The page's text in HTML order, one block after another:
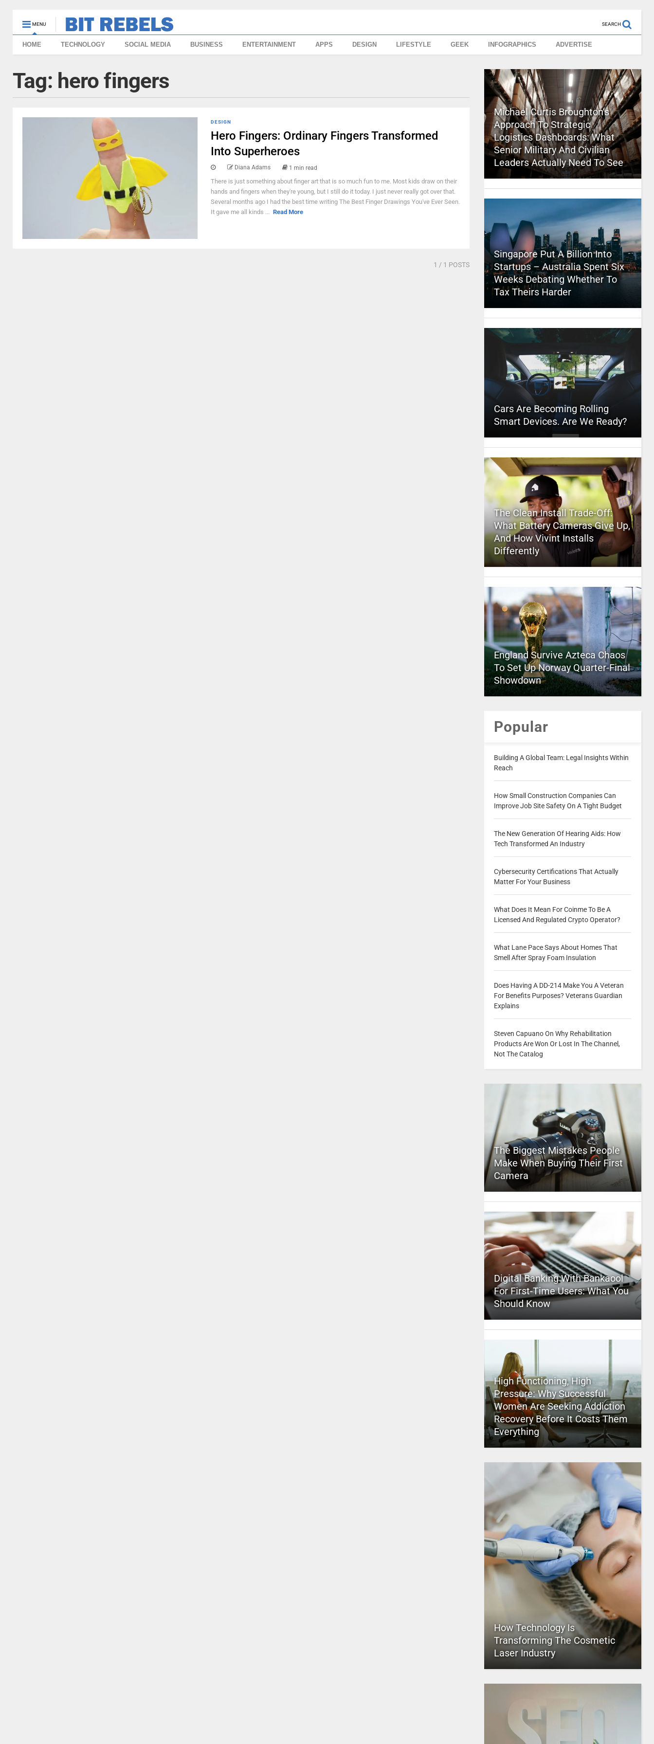
MENU SEARCH
HOME TECHNOLOGY SOCIAL MEDIA BUSINESS ENTERTAINMENT APPS DESIGN LIFESTYLE GEEK INFOGRAPHICS ADVERTISE
Tag: hero fingers
DESIGN
Hero Fingers: Ordinary Fingers Transformed
Into Superheroes
Diana Adams 1 min read
There is just something about finger art that is so much fun to me. Most kids draw on their
hands and fingers when they're young, but I still do it today. I just never really got over that.
Several months ago I had the best time writing The Best Finger Drawings You've Ever Seen.
It gave me all kinds ... Read More
1 / 1 POSTS
Michael Curtis Broughton’s
Approach To Strategic
Logistics Dashboards: What
Senior Military And Civilian
Leaders Actually Need To See
Singapore Put A Billion Into
Startups – Australia Spent Six
Weeks Debating Whether To
Tax Theirs Harder
Cars Are Becoming Rolling
Smart Devices. Are We Ready?
The Clean Install Trade-Off:
What Battery Cameras Give Up,
And How Vivint Installs
Differently
England Survive Azteca Chaos
To Set Up Norway Quarter-Final
Showdown
Popular
Building A Global Team: Legal Insights Within
Reach
How Small Construction Companies Can
Improve Job Site Safety On A Tight Budget
The New Generation Of Hearing Aids: How
Tech Transformed An Industry
Cybersecurity Certifications That Actually
Matter For Your Business
What Does It Mean For Coinme To Be A
Licensed And Regulated Crypto Operator?
What Lane Pace Says About Homes That
Smell After Spray Foam Insulation
Does Having A DD-214 Make You A Veteran
For Benefits Purposes? Veterans Guardian
Explains
Steven Capuano On Why Rehabilitation
Products Are Won Or Lost In The Channel,
Not The Catalog
The Biggest Mistakes People
Make When Buying Their First
Camera
Digital Banking With Bankaool
For First-Time Users: What You
Should Know
High Functioning, High
Pressure: Why Successful
Women Are Seeking Addiction
Recovery Before It Costs Them
Everything
How Technology Is
Transforming The Cosmetic
Laser Industry